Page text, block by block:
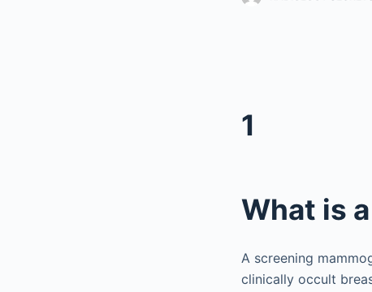
1
What is
A screening
clinically occult